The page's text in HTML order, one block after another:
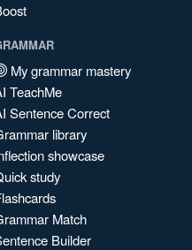
My grammar mastery
TeachMe
Sentence Correct
library
showcase
study
Match
Builder